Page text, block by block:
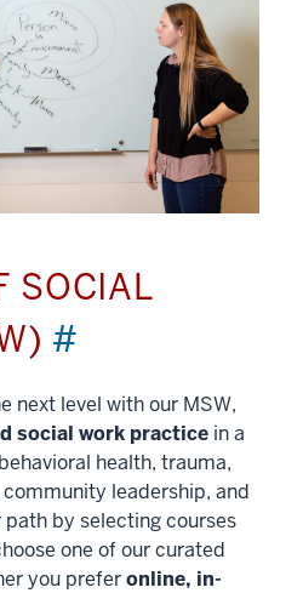
SOCIAL
#
next level with our MSW,
social work practice in a
health, trauma,
leadership, and
by selecting courses
one of our curated
you preferonline, in-